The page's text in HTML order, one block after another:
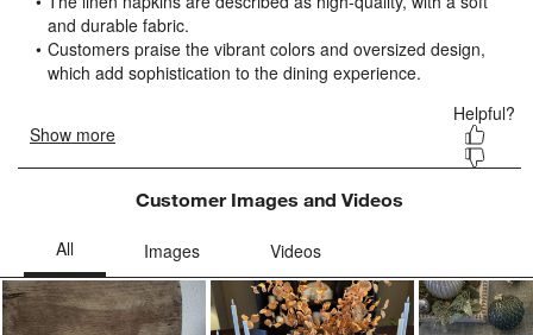
will
open
submission
form.
will
open
submission
form.
will
submission
form.
will
submission
form.
will
submission
form.
Customer Images and Videos